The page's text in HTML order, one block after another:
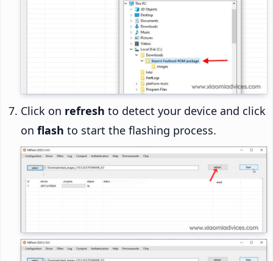
Click on refresh to detect your device and click
on flash to start the flashing process.